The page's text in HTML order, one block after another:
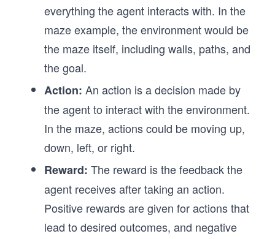
everything the agent interacts with. In the
maze example, the environment would be
the maze itself, including walls, paths, and
the goal.
Action: An action is a decision made by
the agent to interact with the environment.
In the maze, actions could be moving up,
down, left, or right.
Reward: The reward is the feedback the
agent receives after taking an action.
Positive rewards are given for actions that
lead to desired outcomes, and negative